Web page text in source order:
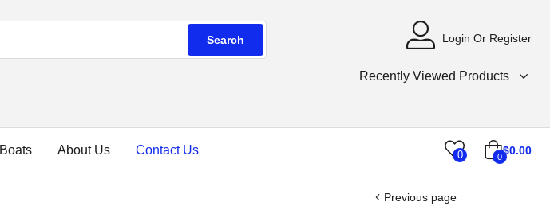
Search Login Or Register
Recently Viewed Products
Boats About Us Contact Us 0 0$0.00
Previous page